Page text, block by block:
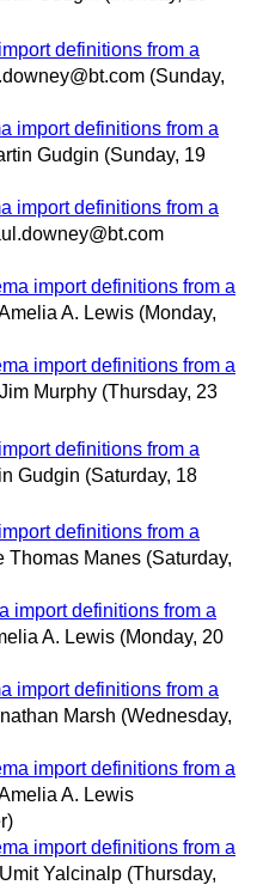
definitions from a
(Sunday,
import definitions from a
Gudgin (Sunday, 19
import definitions from a
import definitions from a
A. Lewis (Monday,
import definitions from a
Jim Murphy (Thursday, 23
definitions from a
Gudgin (Saturday, 18
definitions from a
Thomas Manes (Saturday,
import definitions from a
A. Lewis (Monday, 20
import definitions from a
Marsh (Wednesday,
import definitions from a
A. Lewis
import definitions from a
Umit Yalcinalp (Thursday,